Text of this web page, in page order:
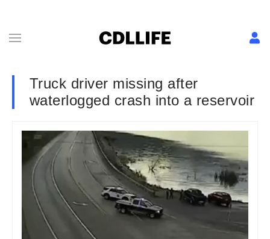
Truck driver missing after
waterlogged crash into a reservoir